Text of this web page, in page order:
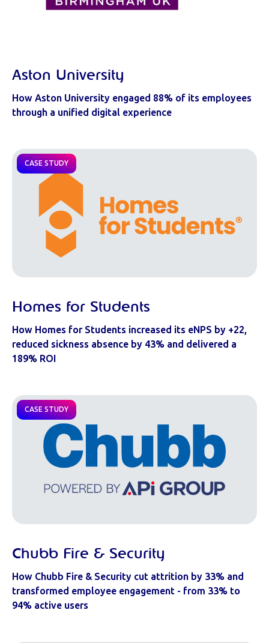
Aston University
How Aston University engaged 88% of its employees
through a unified digital experience
CASE STUDY
Homes for Students
How Homes for Students increased its eNPS by +22,
reduced sickness absence by 43% and delivered a
189% ROI
CASE STUDY
Chubb Fire & Security
How Chubb Fire & Security cut attrition by 33% and
transformed employee engagement - from 33% to
94% active users